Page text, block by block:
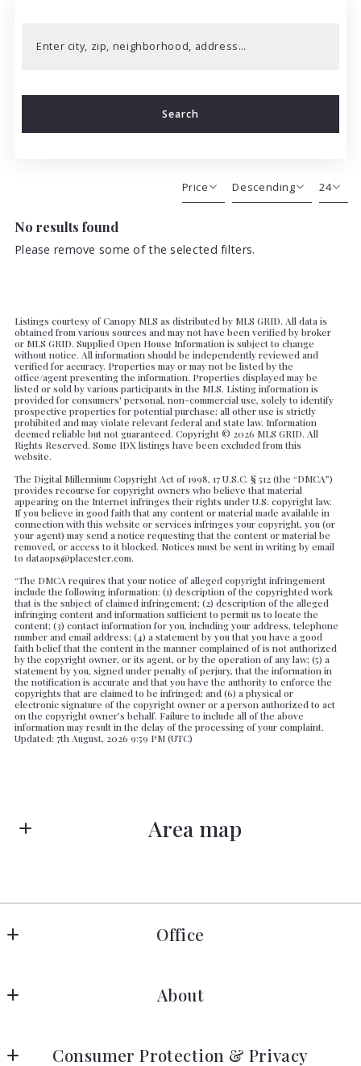
Enter city, zip, neighborhood, address…
Search
Price
Sqft
Year Built
Created At
Total Images
Days on the Market
Descending
Ascending
24
No results found
Please remove some of the selected filters.
Listings courtesy of Canopy MLS as distributed by MLS GRID. All data is
obtained from various sources and may not have been verified by broker
or MLS GRID. Supplied Open House Information is subject to change
without notice. All information should be independently reviewed and
verified for accuracy. Properties may or may not be listed by the
office/agent presenting the information. Properties displayed may be
listed or sold by various participants in the MLS. Listing information is
provided for consumers' personal, non-commercial use, solely to identify
prospective properties for potential purchase; all other use is strictly
prohibited and may violate relevant federal and state law. Information
deemed reliable but not guaranteed. Copyright © 2026 MLS GRID. All
Rights Reserved. Some IDX listings have been excluded from this
website.
The Digital Millennium Copyright Act of 1998, 17 U.S.C. § 512 (the “DMCA”)
provides recourse for copyright owners who believe that material
appearing on the Internet infringes their rights under U.S. copyright law.
If you believe in good faith that any content or material made available in
connection with this website or services infringes your copyright, you (or
your agent) may send a notice requesting that the content or material be
removed, or access to it blocked. Notices must be sent in writing by email
to dataops@placester.com.
“The DMCA requires that your notice of alleged copyright infringement
include the following information: (1) description of the copyrighted work
that is the subject of claimed infringement; (2) description of the alleged
infringing content and information sufficient to permit us to locate the
content; (3) contact information for you, including your address, telephone
number and email address; (4) a statement by you that you have a good
faith belief that the content in the manner complained of is not authorized
by the copyright owner, or its agent, or by the operation of any law; (5) a
statement by you, signed under penalty of perjury, that the information in
the notification is accurate and that you have the authority to enforce the
copyrights that are claimed to be infringed; and (6) a physical or
electronic signature of the copyright owner or a person authorized to act
on the copyright owner’s behalf. Failure to include all of the above
information may result in the delay of the processing of your complaint.
Updated: 7th August, 2026 9:59 PM (UTC)
Area map
Office
4726 A Park Road
About
Fascinating Info
Consumer Protection & Privacy